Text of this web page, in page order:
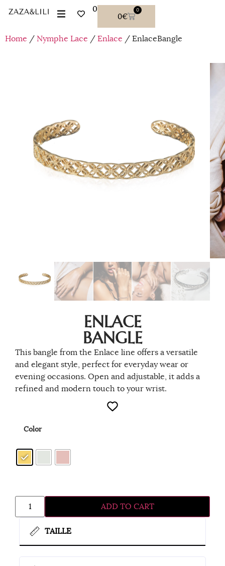
0
0€
0
Home / Nymphe Lace / Enlace / EnlaceBangle
ENLACE
BANGLE
This bangle from the Enlace line offers a versatile
and elegant style, perfect for everyday wear or
evening occasions. Open and adjustable, it adds a
refined and modern touch to your wrist.
Color
ADD TO CART
TAILLE